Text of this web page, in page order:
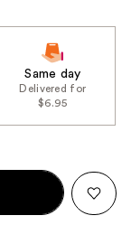
Same day
Delivered for
$6.95